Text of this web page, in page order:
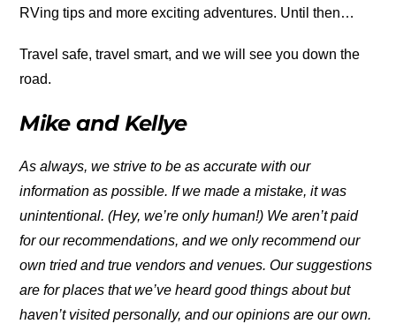
RVing tips and more exciting adventures. Until then…
Travel safe, travel smart, and we will see you down the
road.
Mike and Kellye
As always, we strive to be as accurate with our
information as possible. If we made a mistake, it was
unintentional. (Hey, we’re only human!) We aren’t paid
for our recommendations, and we only recommend our
own tried and true vendors and venues. Our suggestions
are for places that we’ve heard good things about but
haven’t visited personally, and our opinions are our own.